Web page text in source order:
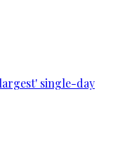
single-day